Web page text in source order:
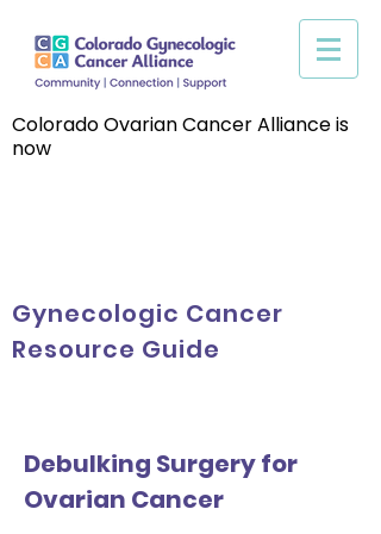
Colorado Ovarian Cancer Alliance is
now
Gynecologic Cancer
Resource Guide
Debulking Surgery for
Ovarian Cancer